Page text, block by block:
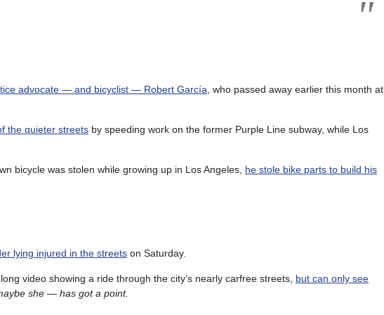
advocate — and bicyclist — Robert García , who passed away earlier this month at
the quieter streets by speeding work on the former Purple Line subway, while Los
bicycle was stolen while growing up in Los Angeles, he stole bike parts to build his
lying injured in the streets on Saturday.
video showing a ride through the city’s nearly carfree streets, but can only see
she — has got a point.